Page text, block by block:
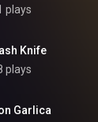
plays
Knife
plays
Garlica